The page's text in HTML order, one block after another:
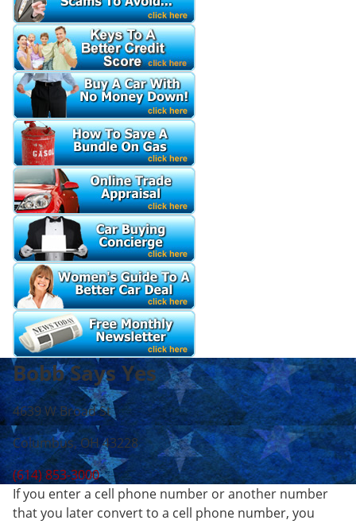
Bobb Says Yes
4639 W Broad St
Columbus, OH 43228
(614) 853-3000
If you enter a cell phone number or another number
that you later convert to a cell phone number, you